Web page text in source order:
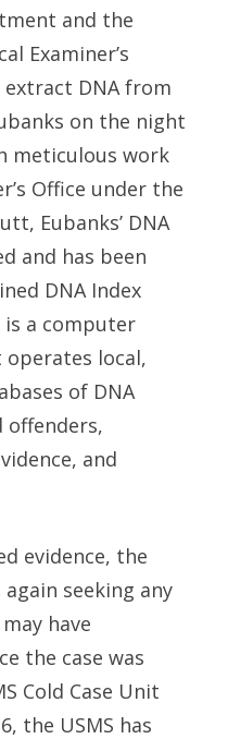
and the
Examiner’s
DNA from
on the night
meticulous work
Office under the
Eubanks’ DNA
and has been
DNA Index
is a computer
local,
of DNA
offenders,
and
evidence, the
again seeking any
have
the case was
Cold Case Unit
the USMS has